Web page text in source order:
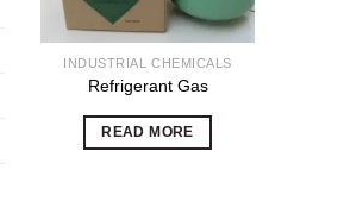
INDUSTRIAL CHEMICALS
Refrigerant Gas
READ MORE